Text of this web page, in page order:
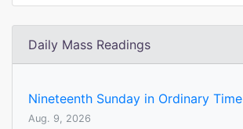
Daily Mass Readings
Nineteenth Sunday in Ordinary Time
Aug. 9, 2026